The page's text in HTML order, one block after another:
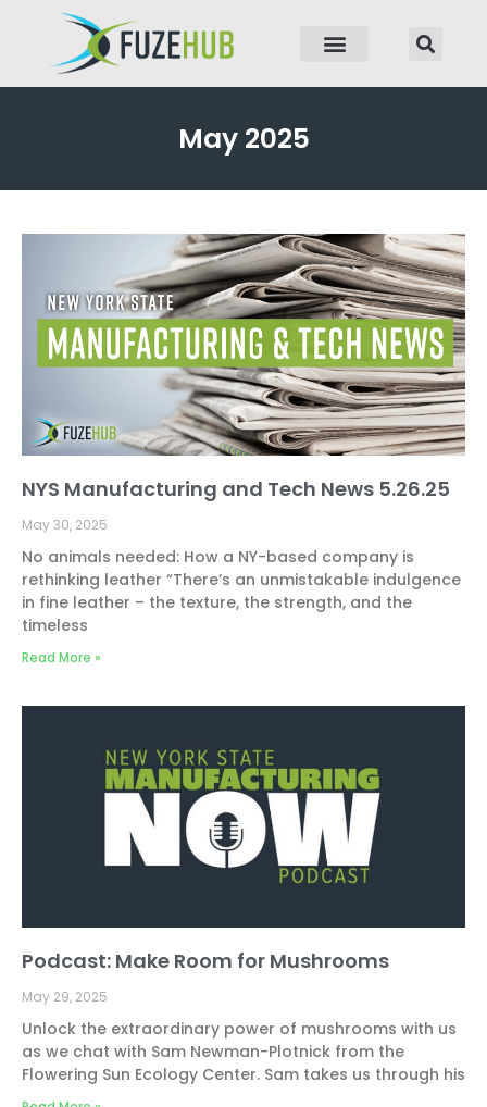
May 2025
NYS Manufacturing and Tech News 5.26.25
May 30, 2025
No animals needed: How a NY-based company is
rethinking leather “There’s an unmistakable indulgence
in fine leather – the texture, the strength, and the
timeless
Read More »
Podcast: Make Room for Mushrooms
May 29, 2025
Unlock the extraordinary power of mushrooms with us
as we chat with Sam Newman-Plotnick from the
Flowering Sun Ecology Center. Sam takes us through his